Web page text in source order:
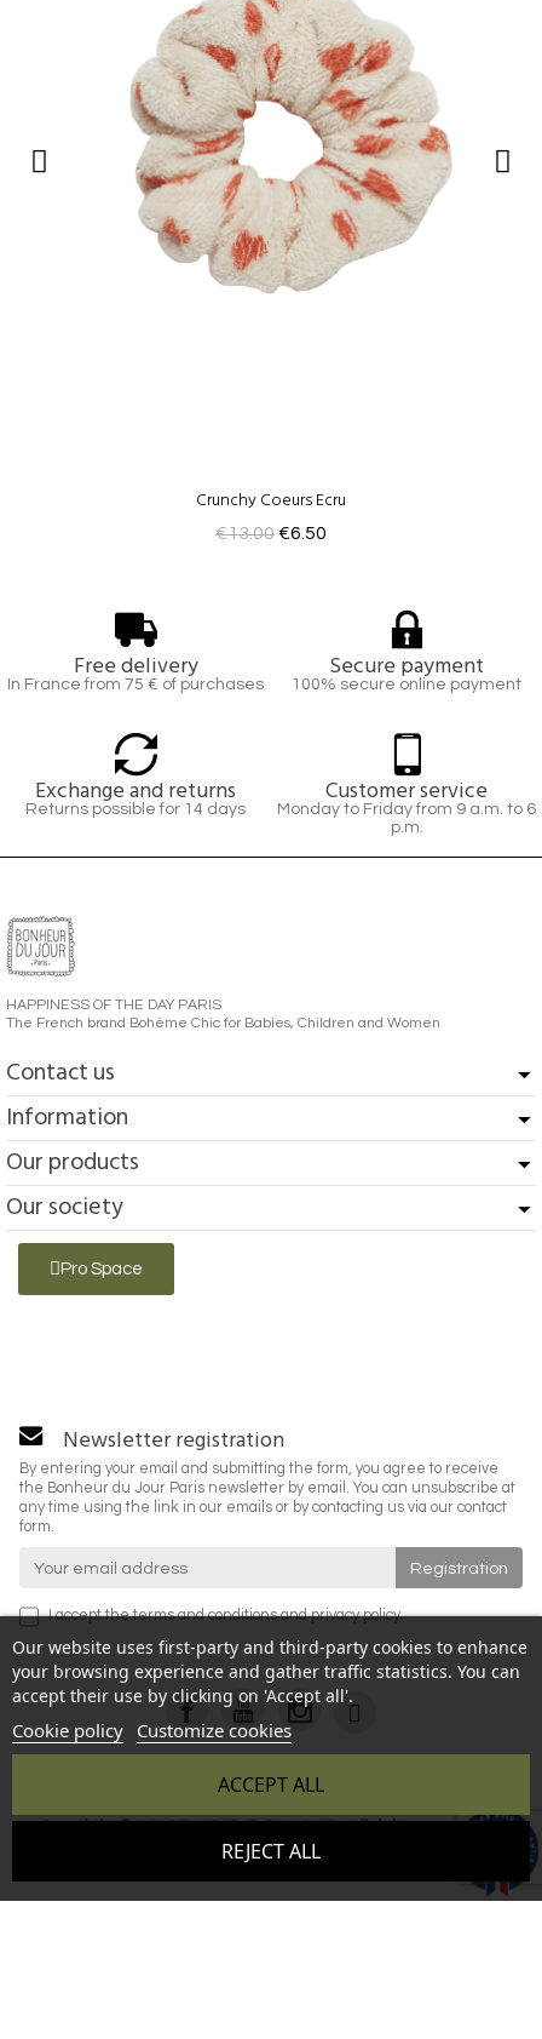
Crunchy Coeurs Ecru
€13.00€6.50
Free delivery
In France from 75 € of purchases
Secure payment
100% secure online payment
Exchange and returns
Returns possible for 14 days
Customer service
Monday to Friday from 9 a.m. to 6
p.m.
HAPPINESS OF THE DAY PARIS
The French brand Bohème Chic for Babies, Children and Women
Contact us
Information
Our products
Our society
Pro Space
Our website uses first-party and third-party cookies to enhance
your browsing experience and gather traffic statistics. You can
accept their use by clicking on 'Accept all'.
Cookie policy Customize cookies
REJECT ALL
ACCEPT ALL
Newsletter registration
By entering your email and submitting the form, you agree to receive
the Bonheur du Jour Paris newsletter by email. You can unsubscribe at
any time using the link in our emails or by contacting us via our contact
form.
I accept theterms and conditionsandprivacy policy.
Reproduction prohibited without authorization - Site created